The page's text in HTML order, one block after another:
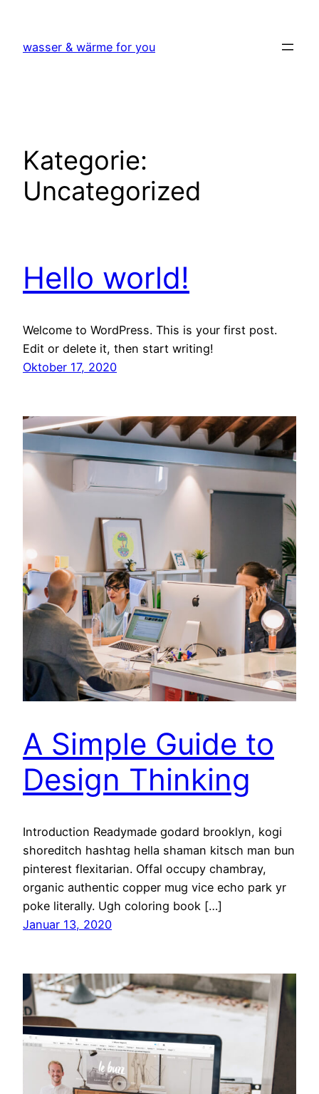
springen
wasser & wärme for you
Kategorie:
Uncategorized
Hello world!
Welcome to WordPress. This is your first post.
Edit or delete it, then start writing!
Oktober 17, 2020
A Simple Guide to
Design Thinking
Introduction Readymade godard brooklyn, kogi
shoreditch hashtag hella shaman kitsch man bun
pinterest flexitarian. Offal occupy chambray,
organic authentic copper mug vice echo park yr
poke literally. Ugh coloring book […]
Januar 13, 2020